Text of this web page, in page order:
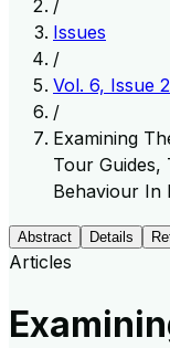
/
Issues
/
Vol. 6, Issue 2
/
Examining
Tour Guides,
Behaviour In
Abstract Details
Articles